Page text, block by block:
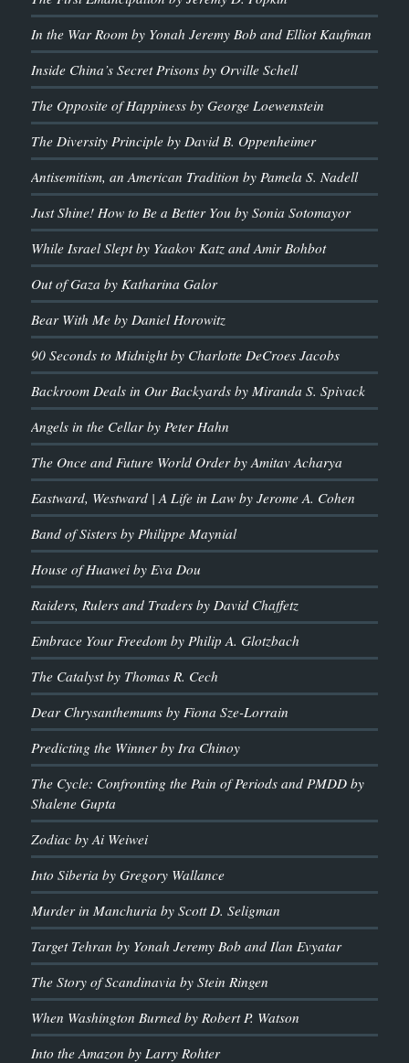
In the War Room by Yonah Jeremy Bob and Elliot Kaufman
Inside China’s Secret Prisons by Orville Schell
The Opposite of Happiness by George Loewenstein
The Diversity Principle by David B. Oppenheimer
Antisemitism, an American Tradition by Pamela S. Nadell
Just Shine! How to Be a Better You by Sonia Sotomayor
While Israel Slept by Yaakov Katz and Amir Bohbot
Out of Gaza by Katharina Galor
Bear With Me by Daniel Horowitz
90 Seconds to Midnight by Charlotte DeCroes Jacobs
Backroom Deals in Our Backyards by Miranda S. Spivack
Angels in the Cellar by Peter Hahn
The Once and Future World Order by Amitav Acharya
Eastward, Westward | A Life in Law by Jerome A. Cohen
Band of Sisters by Philippe Maynial
House of Huawei by Eva Dou
Raiders, Rulers and Traders by David Chaffetz
Embrace Your Freedom by Philip A. Glotzbach
The Catalyst by Thomas R. Cech
Dear Chrysanthemums by Fiona Sze-Lorrain
Predicting the Winner by Ira Chinoy
The Cycle: Confronting the Pain of Periods and PMDD by
Shalene Gupta
Zodiac by Ai Weiwei
Into Siberia by Gregory Wallance
Murder in Manchuria by Scott D. Seligman
Target Tehran by Yonah Jeremy Bob and Ilan Evyatar
The Story of Scandinavia by Stein Ringen
When Washington Burned by Robert P. Watson
Into the Amazon by Larry Rohter